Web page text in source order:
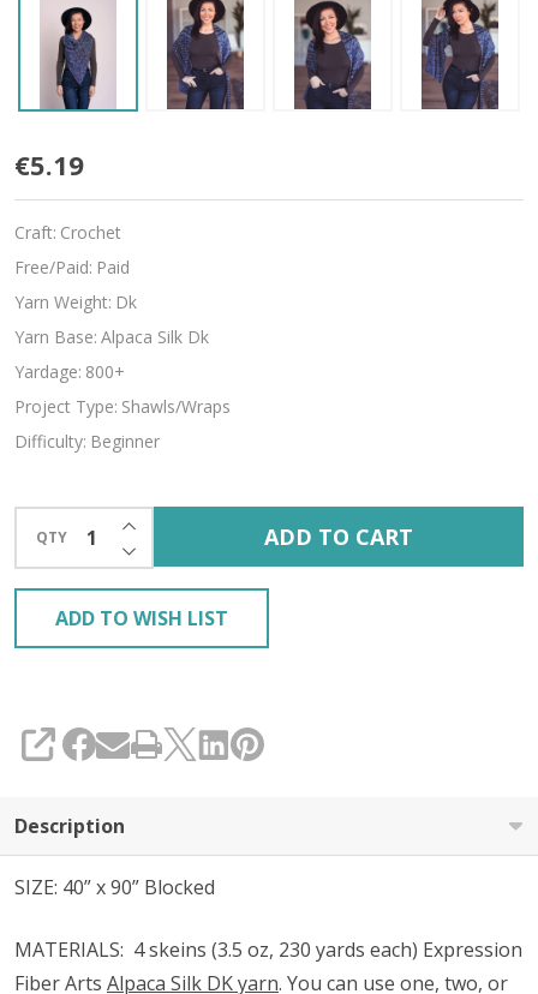
Lilith
€5.19
Craft: Crochet
Free/Paid: Paid
Yarn Weight: Dk
Yarn Base: Alpaca Silk Dk
Yardage: 800+
Project Type: Shawls/Wraps
Difficulty: Beginner
QTY DECREASE QUANTITY OF UNDEFINED
INCREASE QUANTITY OF UNDEFINED
ADD TO CART
ADD TO WISH LIST
SHARE
Description
SIZE: 40” x 90” Blocked
MATERIALS: 4 skeins (3.5 oz, 230 yards each) Expression
Fiber Arts Alpaca Silk DK yarn. You can use one, two, or